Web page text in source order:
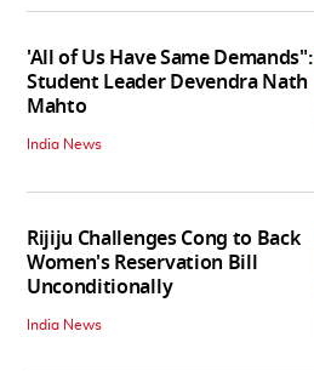
'All of Us Have Same Demands":
Student Leader Devendra Nath
Mahto
India News
Rijiju Challenges Cong to Back
Women's Reservation Bill
Unconditionally
India News